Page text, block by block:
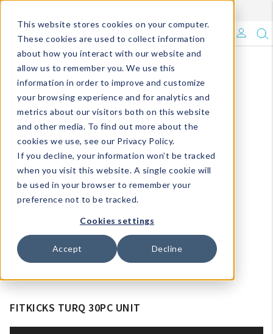
This website stores cookies on your computer.
These cookies are used to collect information
about how you interact with our website and
allow us to remember you. We use this
information in order to improve and customize
your browsing experience and for analytics and
metrics about our visitors both on this website
and other media. To find out more about the
cookies we use, see our Privacy Policy.
If you decline, your information won’t be tracked
when you visit this website. A single cookie will
be used in your browser to remember your
preference not to be tracked.
Cookies settings
Accept Decline
What's Trending?
Signature Brands
The Goods
Events & Showrooms
Full Catalog!
DM Blog
FITKICKS TURQ 30PC UNIT